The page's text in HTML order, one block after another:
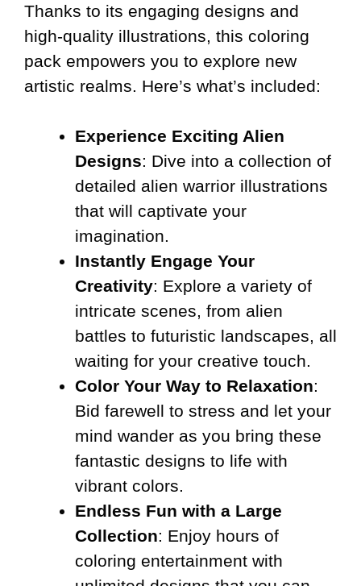
Thanks to its engaging designs and
high-quality illustrations, this coloring
pack empowers you to explore new
artistic realms. Here’s what’s included:
Experience Exciting Alien
Designs: Dive into a collection of
detailed alien warrior illustrations
that will captivate your
imagination.
Instantly Engage Your
Creativity: Explore a variety of
intricate scenes, from alien
battles to futuristic landscapes, all
waiting for your creative touch.
Color Your Way to Relaxation:
Bid farewell to stress and let your
mind wander as you bring these
fantastic designs to life with
vibrant colors.
Endless Fun with a Large
Collection: Enjoy hours of
coloring entertainment with